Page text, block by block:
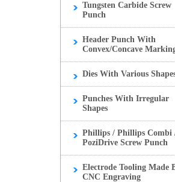
Tungsten Carbide Screw
Punch
Header Punch With
Convex/Concave
Dies With Various
Punches With Irregular
Shapes
Phillips / Phillips Combi
PoziDrive Screw Punch
Electrode Tooling Made
CNC Engraving